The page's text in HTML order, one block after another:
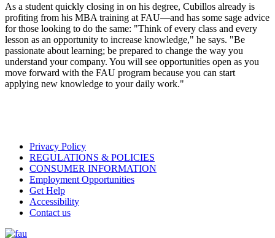
As a student quickly closing in on his degree, Cubillos already is
profiting from his MBA training at FAU—and has some sage advice
for those looking to do the same: "Think of every class and every
lesson as an opportunity to increase knowledge," he says. "Be
passionate about learning; be prepared to change the way you
understand your company. You will see opportunities open as you
move forward with the FAU program because you can start
applying new knowledge to your daily work."
Privacy Policy
REGULATIONS & POLICIES
CONSUMER INFORMATION
Employment Opportunities
Get Help
Accessibility
Contact us